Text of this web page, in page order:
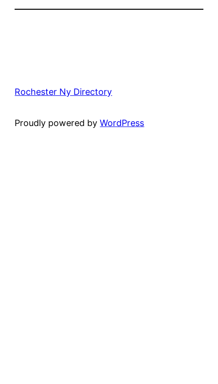
Rochester Ny Directory
Proudly powered byWordPress